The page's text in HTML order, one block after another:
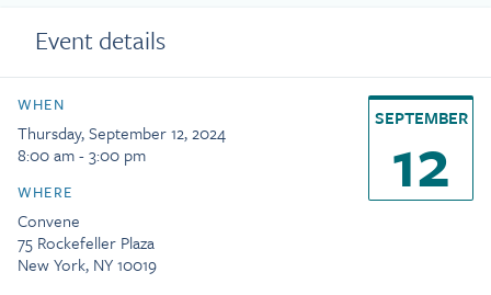
Event details
WHEN
Thursday, September 12, 2024
8:00 am - 3:00 pm
WHERE
Convene
75 Rockefeller Plaza
New York, NY 10019
SEPTEMBER
12